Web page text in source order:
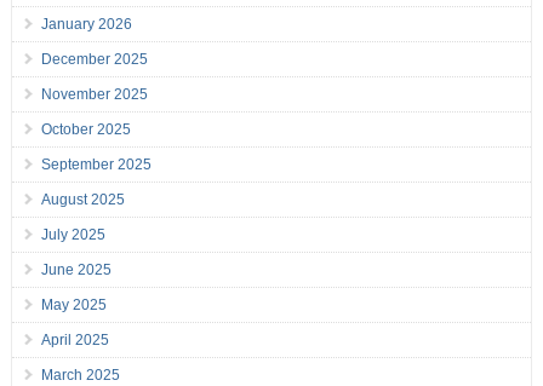
January 2026
December 2025
November 2025
October 2025
September 2025
August 2025
July 2025
June 2025
May 2025
April 2025
March 2025